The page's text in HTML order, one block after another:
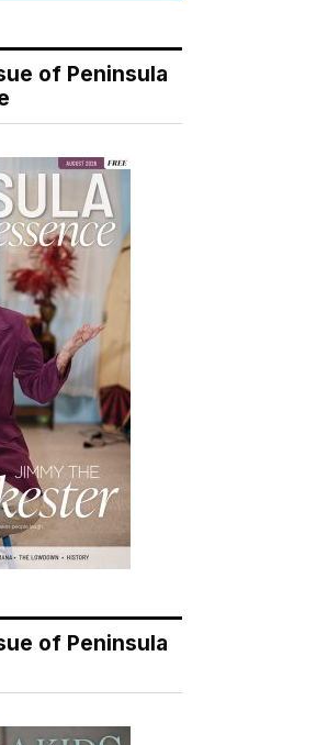
of Peninsula
of Peninsula